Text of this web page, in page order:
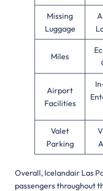
Missing
Luggage
Miles
Airport
Facilities
Valet
Parking
Overall, Icelandair Las
passengers throughout